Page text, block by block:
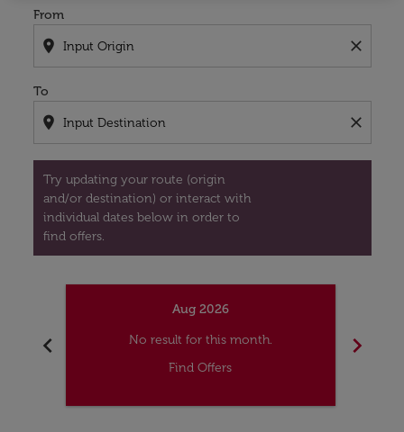
From
location_on close
To
location_on close
Try updating your route (origin
and/or destination) or interact with
individual dates below in order to
find offers.
chevron_left
Aug 2026
No result for this month.
Find Offers
chevron_right